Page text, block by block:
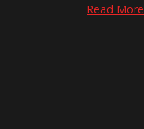
Read More